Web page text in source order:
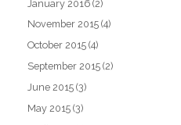
January 2016 (2)
November 2015 (4)
October 2015 (4)
September 2015 (2)
June 2015 (3)
May 2015 (3)